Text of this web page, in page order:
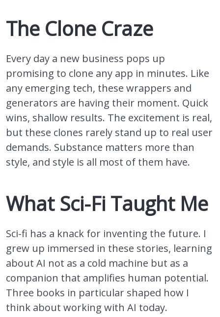
The Clone Craze
Every day a new business pops up
promising to clone any app in minutes. Like
any emerging tech, these wrappers and
generators are having their moment. Quick
wins, shallow results. The excitement is real,
but these clones rarely stand up to real user
demands. Substance matters more than
style, and style is all most of them have.
What Sci-Fi Taught Me
Sci-fi has a knack for inventing the future. I
grew up immersed in these stories, learning
about AI not as a cold machine but as a
companion that amplifies human potential.
Three books in particular shaped how I
think about working with AI today.